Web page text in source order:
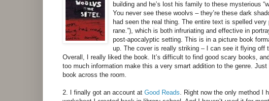
building and he’s lost his family to these mysterious
You never see these woolvs – they’re these dark
had seen the real thing. The entire text is spelled
rane.”), which is both infruriating and effective in
post-apocalyptic setting. This is in a picture book
up. The cover is really striking – I can see it flying
Overall, I really liked the book. It’s difficult to find good scary books,
too much information make this a very smart addition to the genre.
book across the room.
2. I finally got an account at Good Reads. Right now the only method I